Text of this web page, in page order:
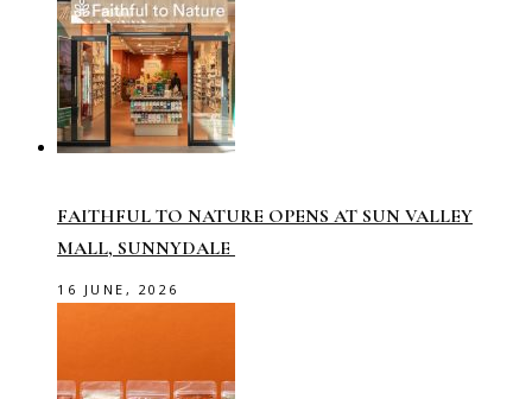
FAITHFUL TO NATURE OPENS AT SUN VALLEY
MALL, SUNNYDALE
16 JUNE, 2026